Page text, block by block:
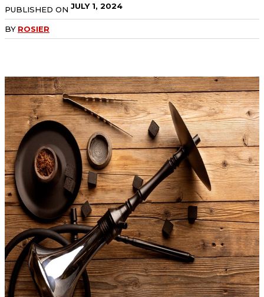
PUBLISHED ON JULY 1, 2024
BY ROSIER